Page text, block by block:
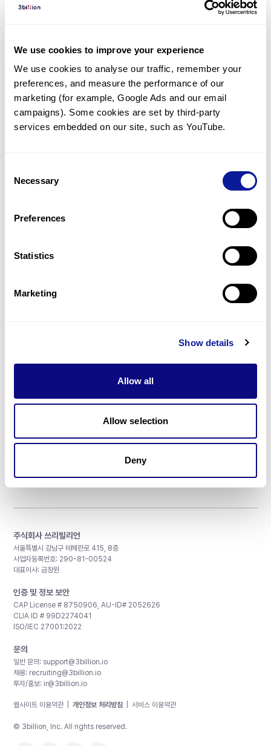
We use cookies to improve your experience
We use cookies to analyse our traffic, remember your
preferences, and measure the performance of our
marketing (for example, Google Ads and our email
campaigns). Some cookies are set by third-party
services embedded on our site, such as YouTube.
Selection
Necessary
Preferences
Statistics
Marketing
Show details
Allow all
Allow selection
Deny
There are no patients diagnosed with a variant in
Frequently observed phenotypes
(Top 5 only, Patient count*)
*% of total patients presenting each phenotype
is shown in parentheses.
기술
매달 뉴스레터를 통해 최신 블로그 포스트와 소식을 받아보세요.
주식회사 쓰리빌리언
서울특별시 강남구 테헤란로 415, 8층
사업자등록번호: 290-81-00524
대표이사: 금창원
인증 및 정보 보안
CAP License # 8750906, AU-ID# 2052626
CLIA ID # 99D2274041
ISO/IEC 27001:2022
문의
일반 문의: support@3billion.io
채용: recruiting@3billion.io
투자/홍보: ir@3billion.io
웹사이트 이용약관 개인정보 처리방침 서비스 이용약관
© 3billion, Inc. All rights reserved.